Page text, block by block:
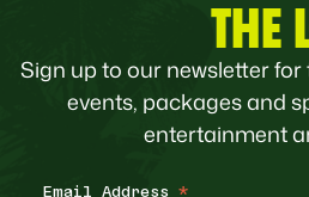
THE
Sign up to our newsletter
events, packages and
entertainment
Email Address